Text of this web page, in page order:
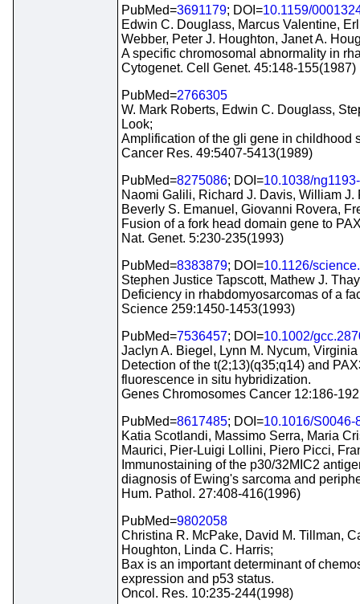
PubMed=3691179; DOI=10.1159/
Edwin C. Douglass, Marcus Valentine,
Webber, Peter J. Houghton, Janet A.
A specific chromosomal abnormality in
Cytogenet. Cell Genet. 45:148-155(1987)
PubMed=2766305
W. Mark Roberts, Edwin C. Douglass,
Look;
Amplification of the gli gene in childhood
Cancer Res. 49:5407-5413(1989)
PubMed=8275086; DOI=10.1038/
Naomi Galili, Richard J. Davis, William
Beverly S. Emanuel, Giovanni Rovera,
Fusion of a fork head domain gene to
Nat. Genet. 5:230-235(1993)
PubMed=8383879; DOI=10.1126/
Stephen Justice Tapscott, Mathew J.
Deficiency in rhabdomyosarcomas of a
Science 259:1450-1453(1993)
PubMed=7536457; DOI=10.1002/
Jaclyn A. Biegel, Lynn M. Nycum,
Detection of the t(2;13)(q35;q14) and
fluorescence in situ hybridization.
Genes Chromosomes Cancer 12:186-
PubMed=8617485; DOI=10.1016/S0046-
Katia Scotlandi, Massimo Serra, Maria
Maurici, Pier-Luigi Lollini, Piero Picci,
Immunostaining of the p30/32MIC2
diagnosis of Ewing's sarcoma and
Hum. Pathol. 27:408-416(1996)
PubMed=9802058
Christina R. McPake, David M. Tillman,
Houghton, Linda C. Harris;
Bax is an important determinant of
expression and p53 status.
Oncol. Res. 10:235-244(1998)